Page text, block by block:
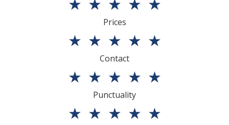
Prices
★ ★ ★ ★ ★
Contact
★ ★ ★ ★ ★
Punctuality
★ ★ ★ ★ ★